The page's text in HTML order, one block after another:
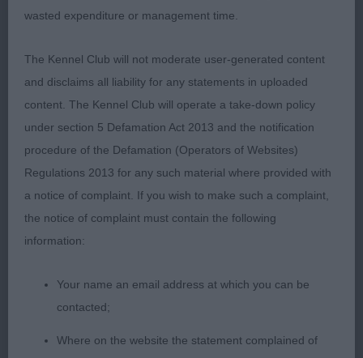
2nd Earl’s Earlrae Pickle Pepper; 11 month old b/t;
correct teeth, dark pigment and good use of ears.
Sufficient bone, depth of chest and ribbing. Silky
black coat coming through to complete the picture
and kept a level tail throughout.
Junior Dog (3/0)
1st Hitcham & Bartlett’s Granasil Garibaldi at
Korolevsky; 12 month old ruby; nice head with
expression; lovely bone, good depth of chest,
ribbing and solid straight front. Kept a level topline;
moved very well with parallel movement away and
wasted expenditure or management time.
The Kennel Club will not moderate user-generated content
and disclaims all liability for any statements in uploaded
content. The Kennel Club will operate a take-down policy
under section 5 Defamation Act 2013 and the notification
procedure of the Defamation (Operators of Websites)
Regulations 2013 for any such material where provided with
a notice of complaint. If you wish to make such a complaint,
the notice of complaint must contain the following
information:
Your name an email address at which you can be
contacted;
Where on the website the statement complained of